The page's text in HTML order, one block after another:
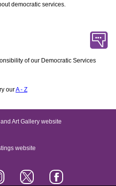
democratic services.
of our Democratic Services
ourA - Z
Art Gallery website
website